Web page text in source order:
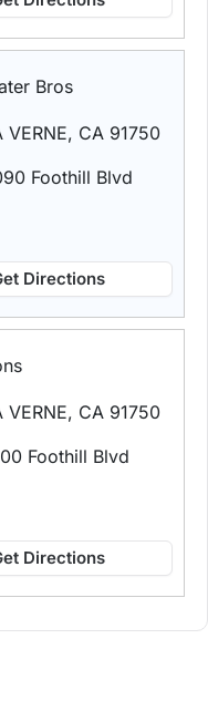
Bros
VERNE, CA 91750
Foothill Blvd
Directions
VERNE, CA 91750
Foothill Blvd
Directions